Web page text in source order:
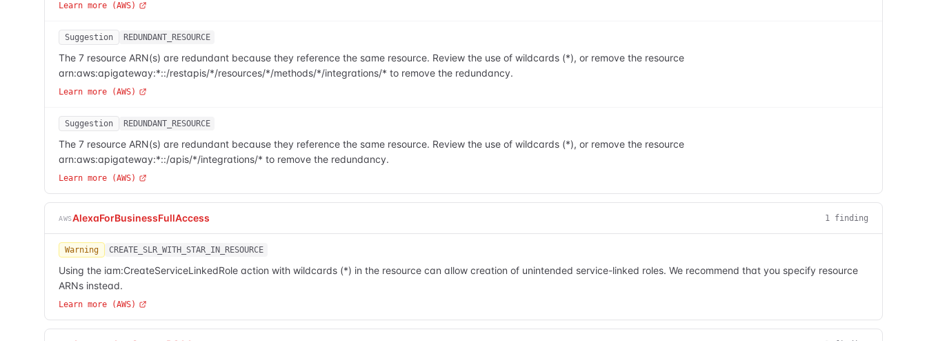
Learn more (AWS)
Suggestion REDUNDANT_RESOURCE
The 7 resource ARN(s) are redundant because they reference the same resource. Review the use of wildcards (*), or remove the resource
arn:aws:apigateway:*::/restapis/*/resources/*/methods/*/integrations/* to remove the redundancy.
Learn more (AWS)
Suggestion REDUNDANT_RESOURCE
The 7 resource ARN(s) are redundant because they reference the same resource. Review the use of wildcards (*), or remove the resource
arn:aws:apigateway:*::/apis/*/integrations/* to remove the redundancy.
Learn more (AWS)
AWSAlexaForBusinessFullAccess 1 finding
Warning CREATE_SLR_WITH_STAR_IN_RESOURCE
Using the iam:CreateServiceLinkedRole action with wildcards (*) in the resource can allow creation of unintended service-linked roles. We recommend that you specify resource
ARNs instead.
Learn more (AWS)